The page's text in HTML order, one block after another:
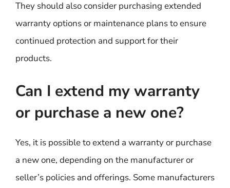
They should also consider purchasing extended
warranty options or maintenance plans to ensure
continued protection and support for their
products.
Can I extend my warranty
or purchase a new one?
Yes, it is possible to extend a warranty or purchase
a new one, depending on the manufacturer or
seller’s policies and offerings. Some manufacturers